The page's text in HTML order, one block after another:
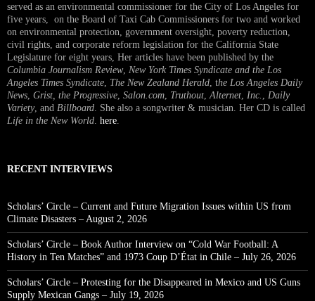
served as an environmental commissioner for the City of Los Angeles for
five years, on the Board of Taxi Cab Commissioners for two and worked
on environmental protection, government oversight, poverty reduction,
civil rights, and corporate reform legislation for the California State
Legislature for eight years, Her articles have been published by the
Columbia Journalism Review, New York Times Syndicate and the Los
Angeles Times Syndicate The New Zealand Herald , the Los Angeles Daily
News Grist, the Progressive Salon.com Truthout Alternet Inc.
Daily
Variety, and Billboard . She also a songwriter & musician. Her CD is called
Life in the New World here
RECENT INTERVIEWS
Scholars’ Circle – Current and Future Migration Issues within US from
Climate Disasters – August 2, 2026
Scholars’ Circle – Book Author Interview on “Cold War Football: A
History in Ten Matches” and 1973 Coup D’État in Chile – July 26, 2026
Scholars’ Circle – Protesting for the Disappeared in Mexico and US Guns
Supply Mexican Gangs – July 19, 2026